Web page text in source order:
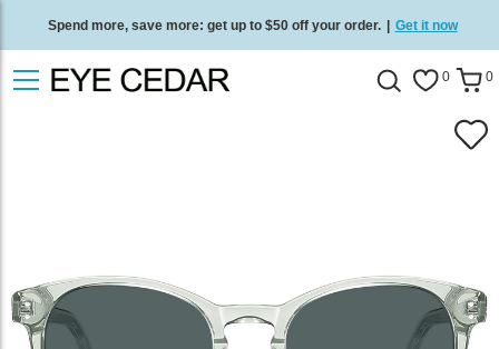
Spend more, save more: get up to $50 off your order. | Get it now
Free standard delivery on all orders Shop now 0 0